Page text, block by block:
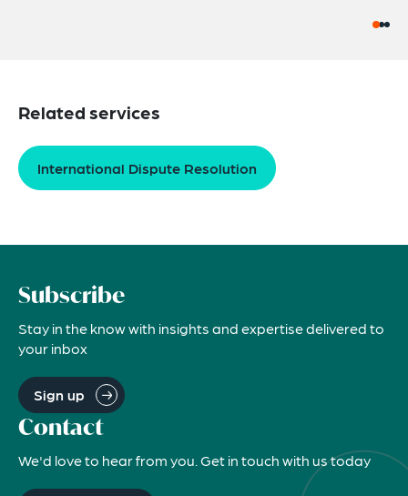
Related services
International Dispute Resolution
Subscribe
Stay in the know with insights and expertise delivered to
your inbox
Sign up
Contact
We'd love to hear from you. Get in touch with us today